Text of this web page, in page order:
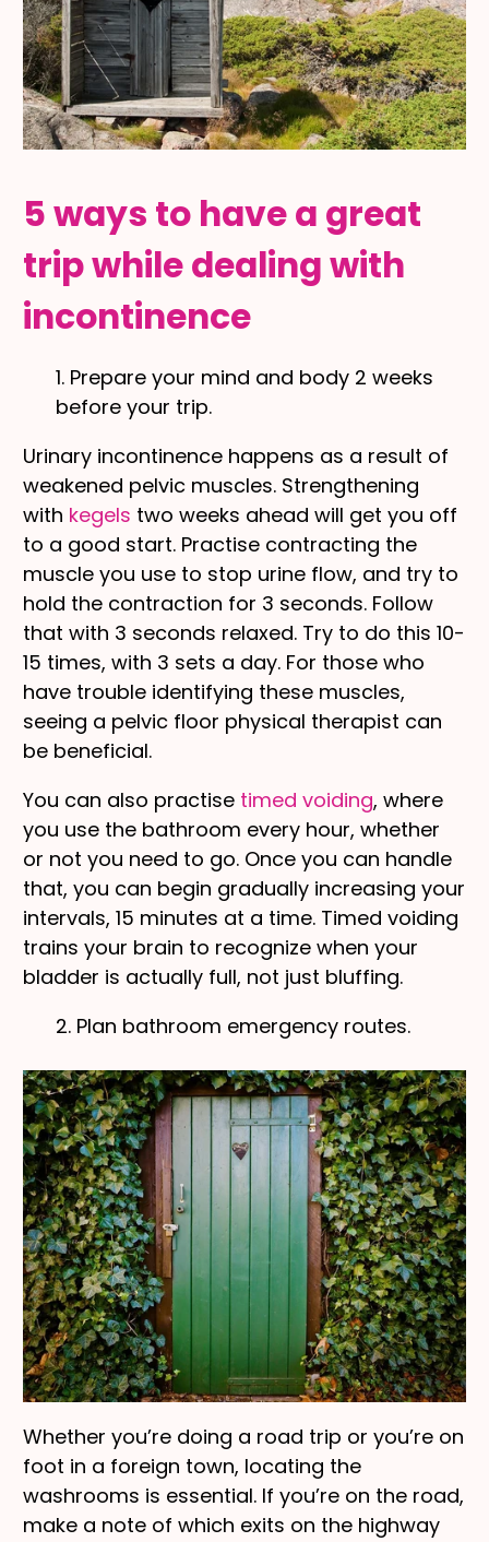
5 ways to have a great
trip while dealing with
incontinence
1. Prepare your mind and body 2 weeks
before your trip.
Urinary incontinence happens as a result of
weakened pelvic muscles. Strengthening
with kegels two weeks ahead will get you off
to a good start. Practise contracting the
muscle you use to stop urine flow, and try to
hold the contraction for 3 seconds. Follow
that with 3 seconds relaxed. Try to do this 10-
15 times, with 3 sets a day. For those who
have trouble identifying these muscles,
seeing a pelvic floor physical therapist can
be beneficial.
You can also practise timed voiding, where
you use the bathroom every hour, whether
or not you need to go. Once you can handle
that, you can begin gradually increasing your
intervals, 15 minutes at a time. Timed voiding
trains your brain to recognize when your
bladder is actually full, not just bluffing.
2. Plan bathroom emergency routes.
Whether you’re doing a road trip or you’re on
foot in a foreign town, locating the
washrooms is essential. If you’re on the road,
make a note of which exits on the highway